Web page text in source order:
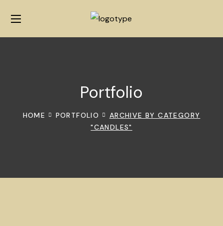
Portfolio
HOME PORTFOLIO
ARCHIVE BY CATEGORY
"CANDLES"